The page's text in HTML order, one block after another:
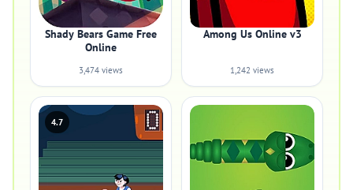
Shady Bears Game Free
Online
3,474 views
Among Us Online v3
1,242 views
4.7